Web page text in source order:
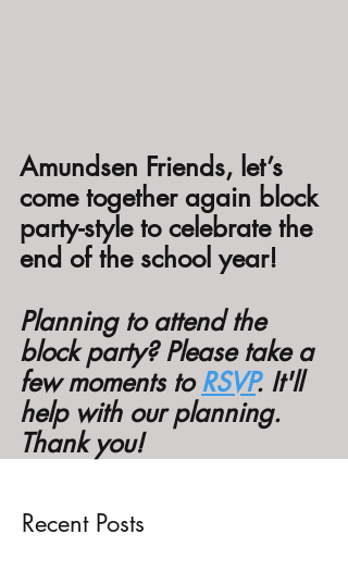
Amundsen Friends, let’s
come together again block
party-style to celebrate the
end of the school year!
Planning to attend the
block party? Please take a
few moments to RSVP. It'll
help with our planning.
Thank you!
Recent Posts